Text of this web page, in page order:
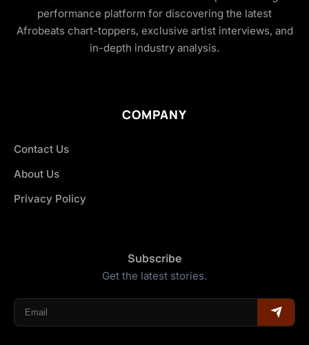
performance platform for discovering the latest
Afrobeats chart-toppers, exclusive artist interviews, and
in-depth industry analysis.
COMPANY
Contact Us
About Us
Privacy Policy
Subscribe
Get the latest stories.